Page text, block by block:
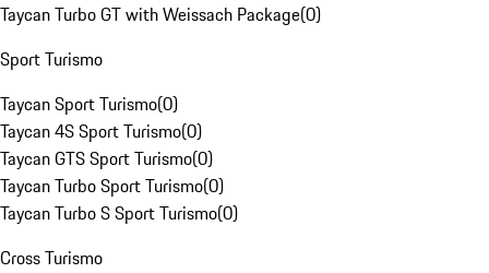
Taycan Turbo GT with Weissach Package(0)
Sport Turismo
Taycan Sport Turismo(0)
Taycan 4S Sport Turismo(0)
Taycan GTS Sport Turismo(0)
Taycan Turbo Sport Turismo(0)
Taycan Turbo S Sport Turismo(0)
Cross Turismo